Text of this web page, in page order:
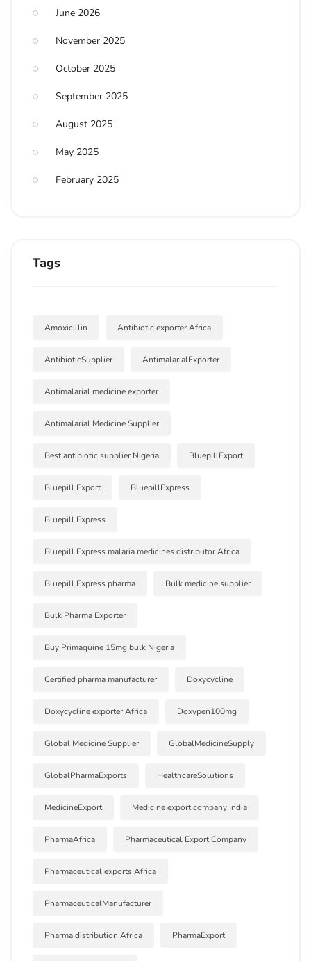
June 2026
November 2025
October 2025
September 2025
August 2025
May 2025
February 2025
Tags
Amoxicillin Antibiotic exporter Africa
AntibioticSupplier AntimalarialExporter
Antimalarial medicine exporter
Antimalarial Medicine Supplier
Best antibiotic supplier Nigeria BluepillExport
Bluepill Export BluepillExpress
Bluepill Express
Bluepill Express malaria medicines distributor Africa
Bluepill Express pharma Bulk medicine supplier
Bulk Pharma Exporter
Buy Primaquine 15mg bulk Nigeria
Certified pharma manufacturer Doxycycline
Doxycycline exporter Africa Doxypen100mg
Global Medicine Supplier GlobalMedicineSupply
GlobalPharmaExports HealthcareSolutions
MedicineExport Medicine export company India
PharmaAfrica Pharmaceutical Export Company
Pharmaceutical exports Africa
PharmaceuticalManufacturer
Pharma distribution Africa PharmaExport